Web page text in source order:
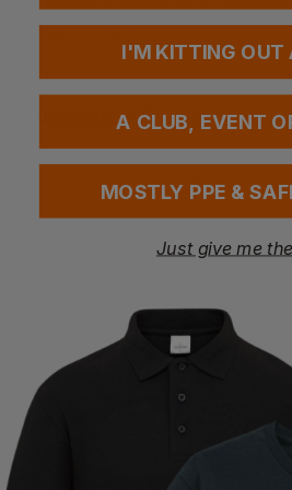
Weight:268gsm
Questions & Answers
Have a
Be the first to ask something
Ask a question
You Might Also Like
I'M KITTING OUT
A CLUB, EVENT
MOSTLY PPE &
Just give me